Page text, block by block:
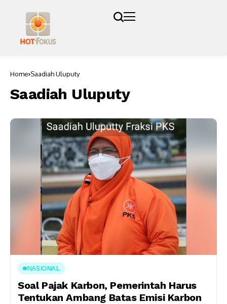
Home Saadiah Uluputy
Saadiah Uluputy
NASIONAL
Soal Pajak Karbon, Pemerintah Harus
Tentukan Ambang Batas Emisi Karbon